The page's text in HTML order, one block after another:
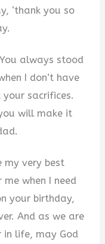
‘thank you so
always stood
I don’t have
sacrifices.
will make it
my very best
when I need
your birthday,
And as we are
in life, may God